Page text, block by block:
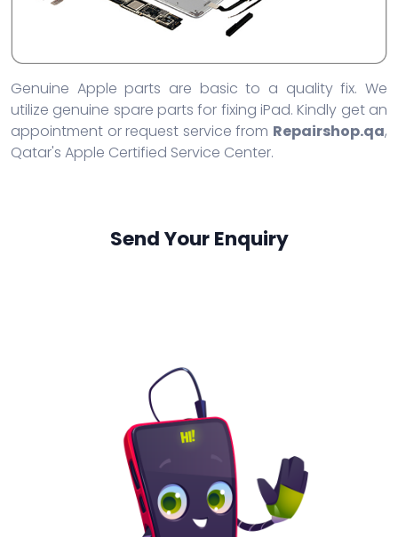
Genuine Apple parts are basic to a quality fix. We
utilize genuine spare parts for fixing iPad. Kindly get an
appointment or request service from Repairshop.qa,
Qatar's Apple Certified Service Center.
Send Your Enquiry